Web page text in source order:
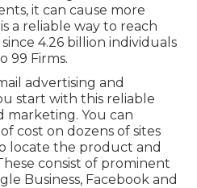
it can cause more
a reliable way to reach
4.26 billion individuals
99 Firms.
advertising and
start with this reliable
marketing. You can
cost on dozens of sites
locate the product and
consist of prominent
Business, Facebook and